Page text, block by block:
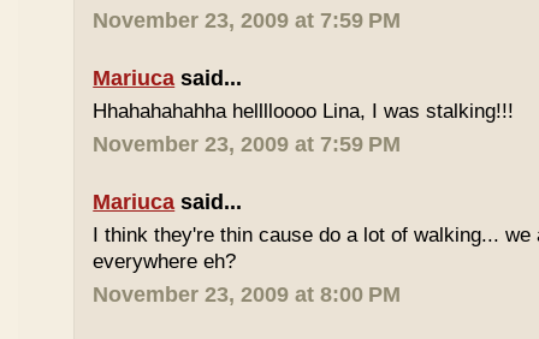
November 23, 2009 at 7:59 PM
Mariuca said...
Hhahahahahha helllloooo Lina, I was stalking!!!
November 23, 2009 at 7:59 PM
Mariuca said...
I think they're thin cause do a lot of walking...
everywhere eh?
November 23, 2009 at 8:00 PM